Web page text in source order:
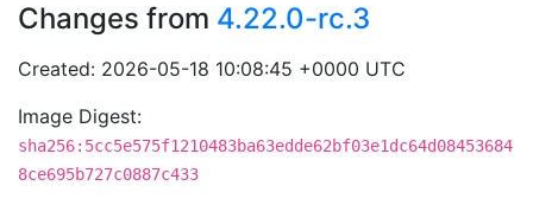
Changes from 4.22.0-rc.3
Created: 2026-05-18 10:08:45 +0000 UTC
Image Digest:
sha256:5cc5e575f1210483ba63edde62bf03e1dc64d08453684
8ce695b727c0887c433